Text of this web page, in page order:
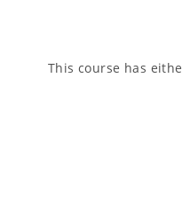
This course has